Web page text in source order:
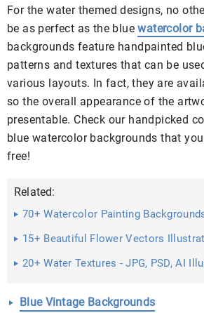
For the water themed designs, no
be as perfect as the bluewatercolor
backgrounds feature handpainted
patterns and textures that can be
various layouts. In fact, they are
so the overall appearance of the
presentable. Check our handpicked
blue watercolor backgrounds that
free!
Related:
70+ Watercolor Painting
15+ Beautiful Flower Vectors
20+ Water Textures - JPG, PSD, AI
Blue Vintage Backgrounds